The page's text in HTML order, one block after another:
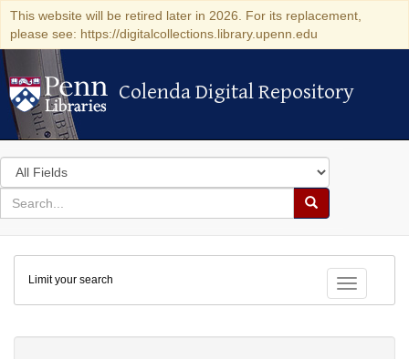
This website will be retired later in 2026. For its replacement,
please see: https://digitalcollections.library.upenn.edu
Colenda Digital Repository
Colenda Digital Repository
Search
in
for
search
Search
Colenda
Digital
Repository
Toggle
Limit your search